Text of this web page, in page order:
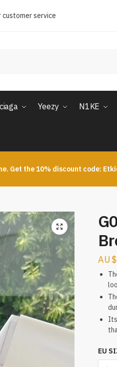
customer service
Yeezy N1KE
Get the 10% discount code:
$
EU